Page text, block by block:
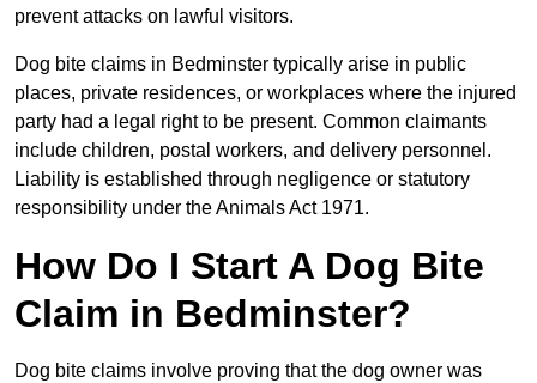
prevent attacks on lawful visitors.
Dog bite claims in Bedminster typically arise in public
places, private residences, or workplaces where the injured
party had a legal right to be present. Common claimants
include children, postal workers, and delivery personnel.
Liability is established through negligence or statutory
responsibility under the Animals Act 1971.
How Do I Start A Dog Bite
Claim in Bedminster?
Dog bite claims involve proving that the dog owner was